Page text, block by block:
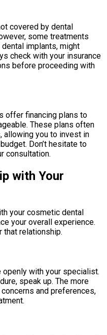
covered by dental
some treatments
implants, might
check with your insurance
before proceeding with
offer financing plans to
These plans often
allowing you to invest in
Don’t hesitate to
consultation.
with Your
your cosmetic dental
your overall experience.
relationship.
with your specialist.
speak up. The more
and preferences,